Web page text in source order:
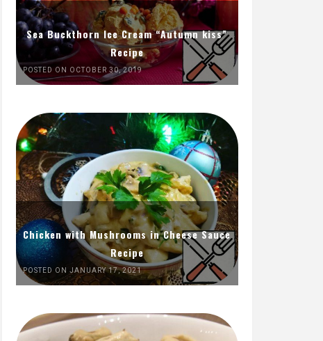
Sea Buckthorn Ice Cream “Autumn kiss”
Recipe
POSTED ON OCTOBER 30, 2019
Chicken with Mushrooms in Cheese Sauce
Recipe
POSTED ON JANUARY 17, 2021